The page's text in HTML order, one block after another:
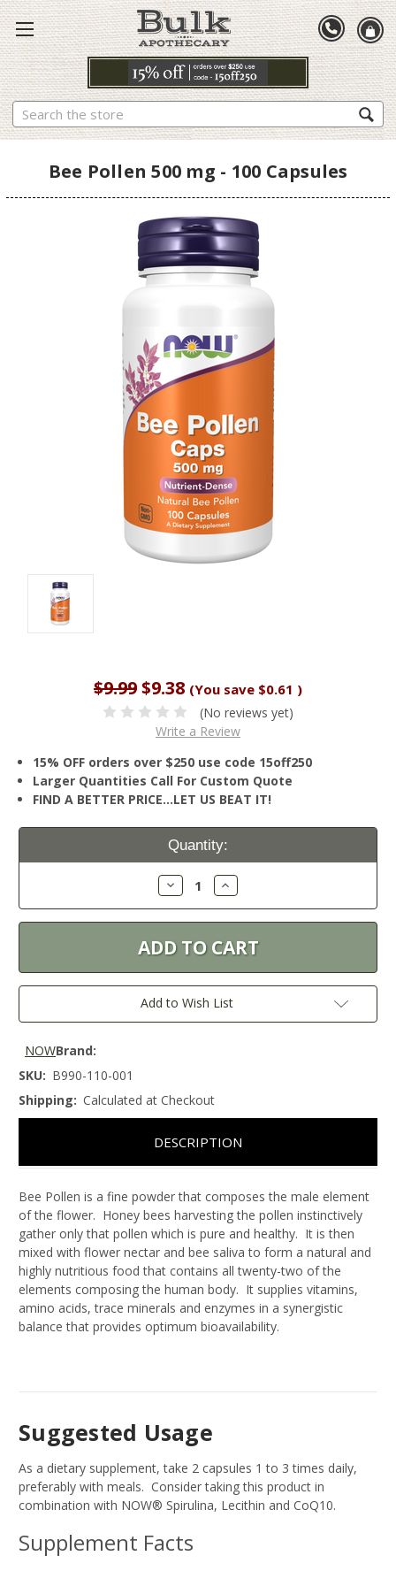
Search
Bee Pollen 500 mg - 100 Capsules
$9.99$9.38 (You save $0.61 )
(No reviews yet)
Write a Review
15% OFF orders over $250 use code 15off250
Larger Quantities Call For Custom Quote
FIND A BETTER PRICE…LET US BEAT IT!
Current
Quantity:
Decrease
Quantity:
Increase
Quantity:
Add to Wish List
Brand:
NOW
SKU: B990-110-001
Shipping: Calculated at Checkout
DESCRIPTION
Bee Pollen is a fine powder that composes the male element
of the flower. Honey bees harvesting the pollen instinctively
gather only that pollen which is pure and healthy. It is then
mixed with flower nectar and bee saliva to form a natural and
highly nutritious food that contains all twenty-two of the
elements composing the human body. It supplies vitamins,
amino acids, trace minerals and enzymes in a synergistic
balance that provides optimum bioavailability.
Suggested Usage
As a dietary supplement, take 2 capsules 1 to 3 times daily,
preferably with meals. Consider taking this product in
combination with NOW® Spirulina, Lecithin and CoQ10.
Supplement Facts